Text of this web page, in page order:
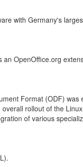
with Germany's
OpenOffice.org
Format (ODF) was
rollout of the
of various